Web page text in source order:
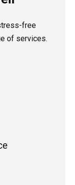
free
of services.